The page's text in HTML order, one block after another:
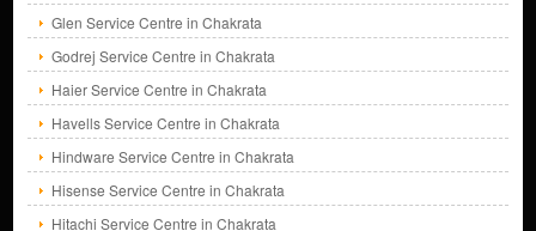
Glen Service Centre in Chakrata
Godrej Service Centre in Chakrata
Haier Service Centre in Chakrata
Havells Service Centre in Chakrata
Hindware Service Centre in Chakrata
Hisense Service Centre in Chakrata
Hitachi Service Centre in Chakrata